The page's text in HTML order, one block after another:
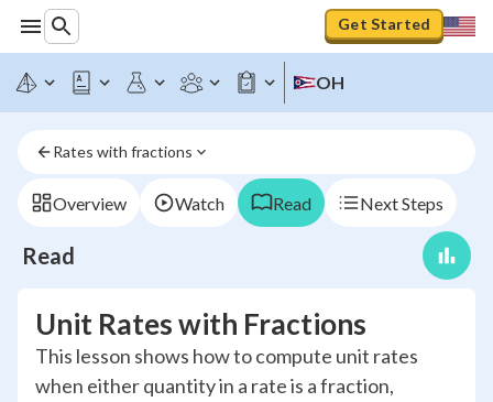
Get Started
OH
Rates with fractions
Overview Watch Read Next Steps
Read
Unit Rates with Fractions
This lesson shows how to compute unit rates
when either quantity in a rate is a fraction,